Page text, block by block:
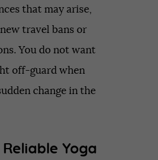
that may arise,
travel bans or
You do not want
off-guard when
change in the
Reliable Yoga